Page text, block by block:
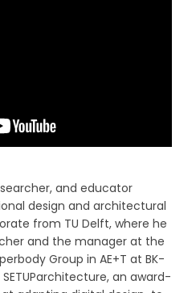
and educator
design and architectural
from TU Delft, where he
and the manager at the
Group in AE+T at BK-
an award-